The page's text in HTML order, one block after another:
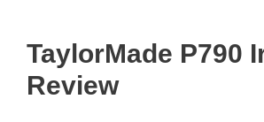
TaylorMade P790
Review